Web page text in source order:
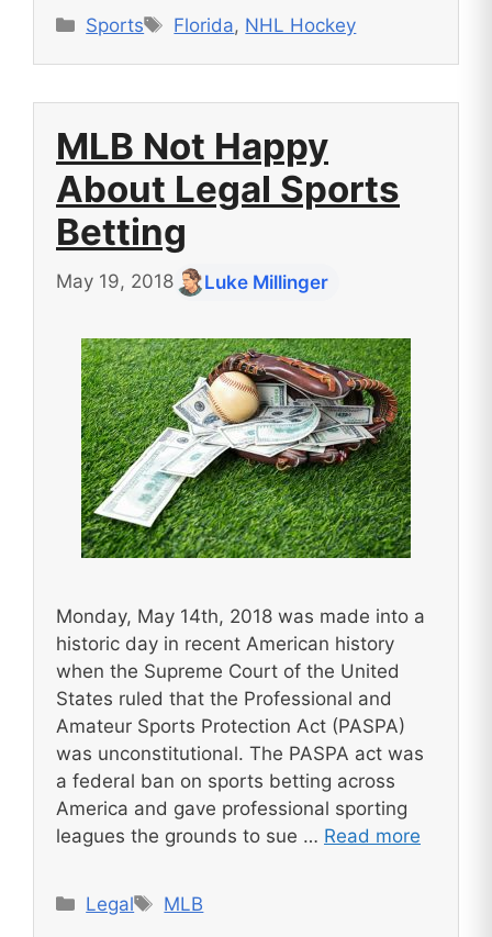
Categories
Sports Tags
Florida, NHL Hockey
MLB Not Happy
About Legal Sports
Betting
May 19, 2018 Luke Millinger
Monday, May 14th, 2018 was made into a
historic day in recent American history
when the Supreme Court of the United
States ruled that the Professional and
Amateur Sports Protection Act (PASPA)
was unconstitutional. The PASPA act was
a federal ban on sports betting across
America and gave professional sporting
leagues the grounds to sue … Read more
Categories
Legal Tags
MLB